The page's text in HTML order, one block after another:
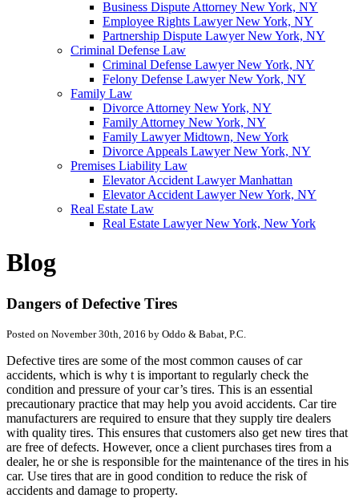
Business Dispute Attorney New York, NY
Employee Rights Lawyer New York, NY
Partnership Dispute Lawyer New York, NY
Criminal Defense Law
Criminal Defense Lawyer New York, NY
Felony Defense Lawyer New York, NY
Family Law
Divorce Attorney New York, NY
Family Attorney New York, NY
Family Lawyer Midtown, New York
Divorce Appeals Lawyer New York, NY
Premises Liability Law
Elevator Accident Lawyer Manhattan
Elevator Accident Lawyer New York, NY
Real Estate Law
Real Estate Lawyer New York, New York
Blog
Dangers of Defective Tires
Posted on November 30th, 2016 by Oddo & Babat, P.C.
Defective tires are some of the most common causes of car
accidents, which is why t is important to regularly check the
condition and pressure of your car’s tires. This is an essential
precautionary practice that may help you avoid accidents. Car tire
manufacturers are required to ensure that they supply tire dealers
with quality tires. This ensures that customers also get new tires that
are free of defects. However, once a client purchases tires from a
dealer, he or she is responsible for the maintenance of the tires in his
car. Use tires that are in good condition to reduce the risk of
accidents and damage to property.